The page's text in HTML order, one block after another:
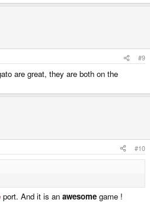
#9
are great, they are both on the
#10
port. And it is an awesome game !